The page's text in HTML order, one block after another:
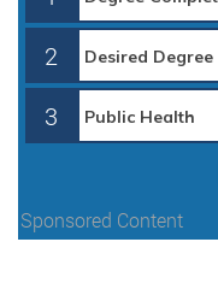
2
3
Sponsored Content